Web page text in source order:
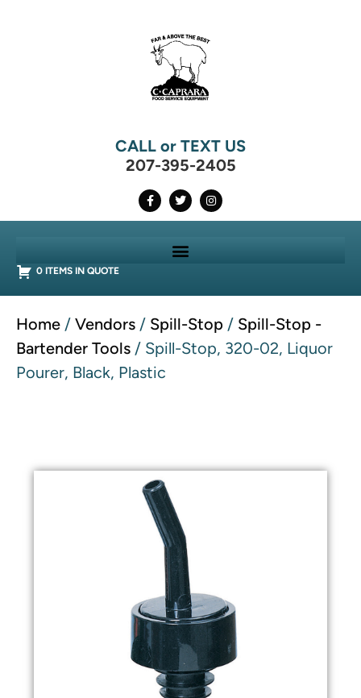
CALL or TEXT US
207-395-2405
0 ITEMS IN QUOTE
Home / Vendors / Spill-Stop / Spill-Stop -
Bartender Tools / Spill-Stop, 320-02, Liquor
Pourer, Black, Plastic